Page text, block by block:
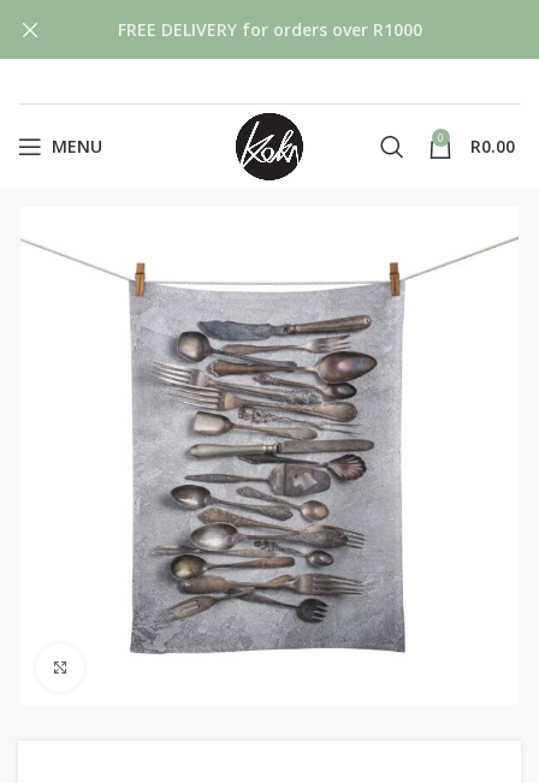
MENU 0 R0.00
FREE DELIVERY for orders over R1000